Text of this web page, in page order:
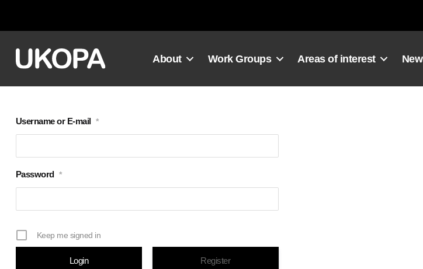
About Work Groups Areas of interest
Username or E-mail *
Password *
Keep me signed in
Register